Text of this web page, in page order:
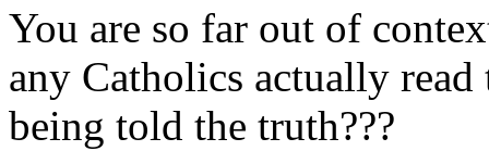
You are so far out of
any Catholics actually
being told the truth???